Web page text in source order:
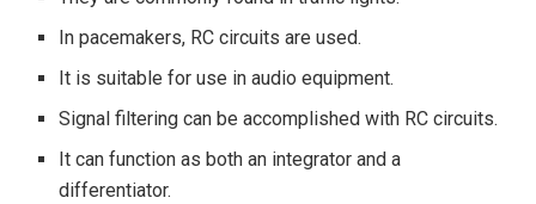
In pacemakers, RC circuits are used.
It is suitable for use in audio equipment.
Signal filtering can be accomplished with RC circuits.
It can function as both an integrator and a
differentiator.